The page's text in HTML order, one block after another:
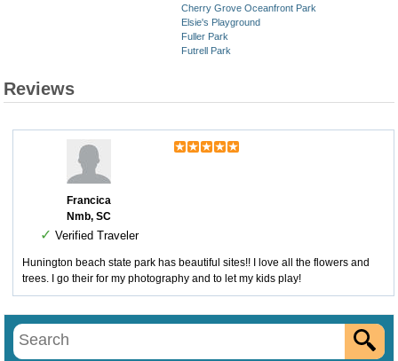
Cherry Grove Oceanfront Park
Elsie's Playground
Fuller Park
Futrell Park
Reviews
Francica
Nmb, SC
✓ Verified Traveler
Hunington beach state park has beautiful sites!! I love all the flowers and
trees. I go their for my photography and to let my kids play!